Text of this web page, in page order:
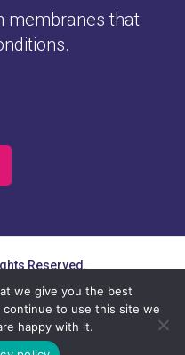
membranes that
Reserved.
Newsletter
Subscription
we give you the best
to use this site we
happy with it.